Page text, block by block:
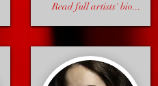
Read full artists' bio...